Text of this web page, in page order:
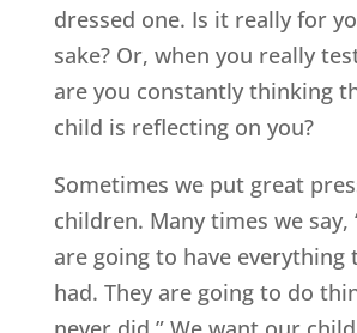
dressed one. Is it really for
sake? Or, when you really
are you constantly thinking
child is reflecting on you?
Sometimes we put great
children. Many times we say,
are going to have everything
had. They are going to do